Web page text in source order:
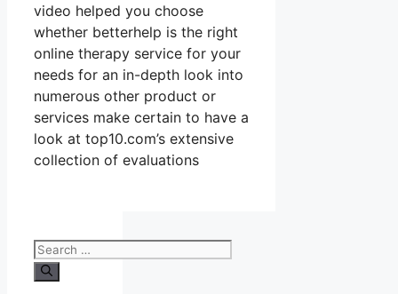
video helped you choose
whether betterhelp is the right
online therapy service for your
needs for an in-depth look into
numerous other product or
services make certain to have a
look at top10.com’s extensive
collection of evaluations
Search
for: